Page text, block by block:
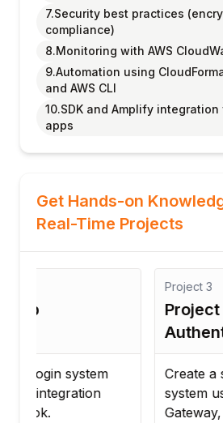
7.Security best practices
compliance)
8.Monitoring with AWS
9.Automation using
and AWS CLI
10.SDK and Amplify
apps
Get Hands-on
Real-Time Projects
Project 3: Serverless
Authentication API
Create a serverless
system using AWS Lambda,
Gateway, and Cognito user